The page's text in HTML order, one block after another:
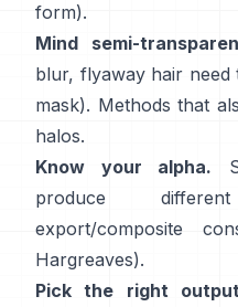
form).
Mind semi-
blur, flyaway hair
mask). Methods that
halos.
Know your alpha.
produce
export/composite
Hargreaves).
Pick the right